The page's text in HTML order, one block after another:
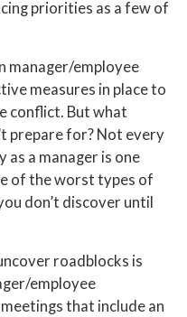
priorities as a few of
manager/employee
measures in place to
conflict. But what
prepare for? Not every
as a manager is one
of the worst types of
don’t discover until
roadblocks is
employee
that include an